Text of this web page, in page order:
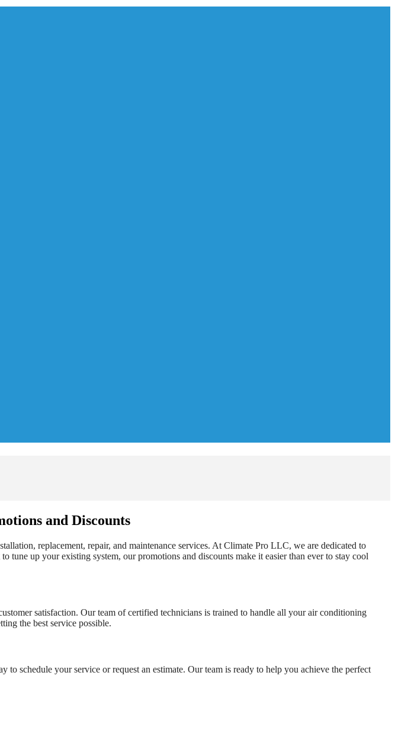
and Discounts
replacement, repair, and maintenance services. At Climate Pro LLC, we are dedicated to
tune up your existing system, our promotions and discounts make it easier than ever to stay cool
satisfaction. Our team of certified technicians is trained to handle all your air conditioning
the best service possible.
schedule your service or request an estimate. Our team is ready to help you achieve the perfect